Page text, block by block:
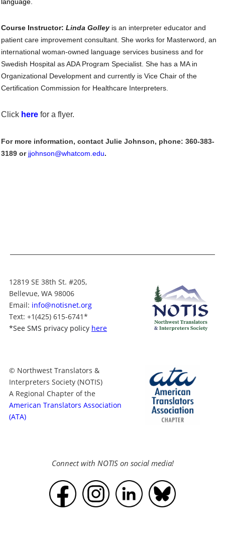
Course Instructor: Linda Golley is an interpreter educator and
patient care improvement consultant. She works for Masterword, an
international woman-owned language services business and for
Swedish Hospital as ADA Program Specialist. She has a MA in
Organizational Development and currently is Vice Chair of the
Certification Commission for Healthcare Interpreters.
Click here for a flyer.
For more information, contact Julie Johnson, phone: 360-383-
3189 or jjohnson@whatcom.edu.
12819 SE 38th St. #205,
Bellevue, WA 98006
Email: info@notisnet.org
Text: +1(425) 615-6741*
*See SMS privacy policy here
© Northwest Translators &
Interpreters Society (NOTIS)
A Regional Chapter of the
American Translators Association
(ATA)
Connect with NOTIS on social media!